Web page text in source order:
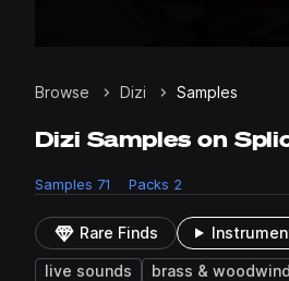
Browse Dizi Samples
Dizi Samples on
Samples 71 Packs 2
Rare Finds
live sounds brass &